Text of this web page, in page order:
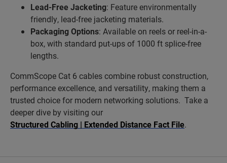
Lead-Free Jacketing: Feature environmentally
friendly, lead-free jacketing materials.
Packaging Options: Available on reels or reel-in-a-
box, with standard put-ups of 1000 ft splice-free
lengths.
CommScope Cat 6 cables combine robust construction,
performance excellence, and versatility, making them a
trusted choice for modern networking solutions. Take a
deeper dive by visiting our
Structured Cabling | Extended Distance Fact File.